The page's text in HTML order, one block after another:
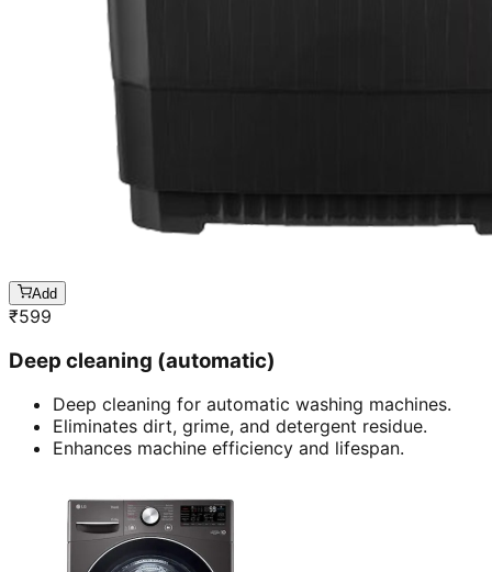
Add
₹599
Deep cleaning (automatic)
Deep cleaning for automatic washing machines.
Eliminates dirt, grime, and detergent residue.
Enhances machine efficiency and lifespan.